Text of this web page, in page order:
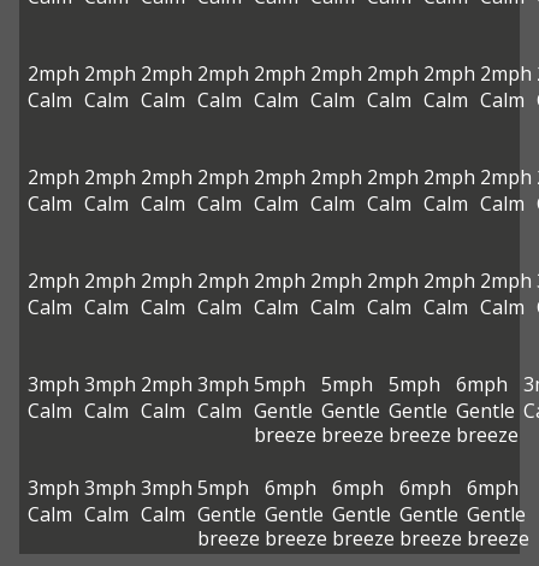
2mph
Calm
2mph
Calm
2mph
Calm
2mph
Calm
2mph
Calm
2mph
Calm
2mph
Calm
2mph
Calm
2mph
Calm
2mph
Calm
2mph
Calm
2mph
Calm
2mph
Calm
2mph
Calm
2mph
Calm
2mph
Calm
2mph
Calm
2mph
Calm
2mph
Calm
2mph
Calm
2mph
Calm
2mph
Calm
2mph
Calm
2mph
Calm
2mph
Calm
2mph
Calm
2mph
Calm
3mph
Calm
3mph
Calm
2mph
Calm
3mph
Calm
5mph
Gentle
breeze
5mph
Gentle
breeze
5mph
Gentle
breeze
6mph
Gentle
breeze
3mph
Calm
3mph
Calm
3mph
Calm
5mph
Gentle
breeze
6mph
Gentle
breeze
6mph
Gentle
breeze
6mph
Gentle
breeze
6mph
Gentle
breeze